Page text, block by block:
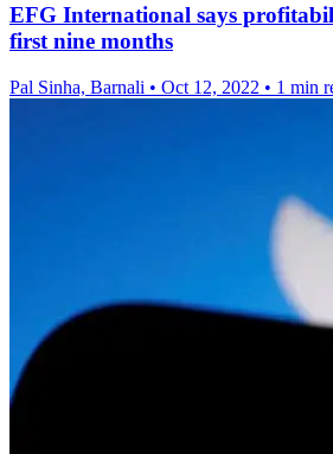
EFG International says
first nine months
Pal Sinha, Barnali • Oct 12, 2022 • 1 min